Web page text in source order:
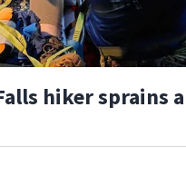
hiker sprains